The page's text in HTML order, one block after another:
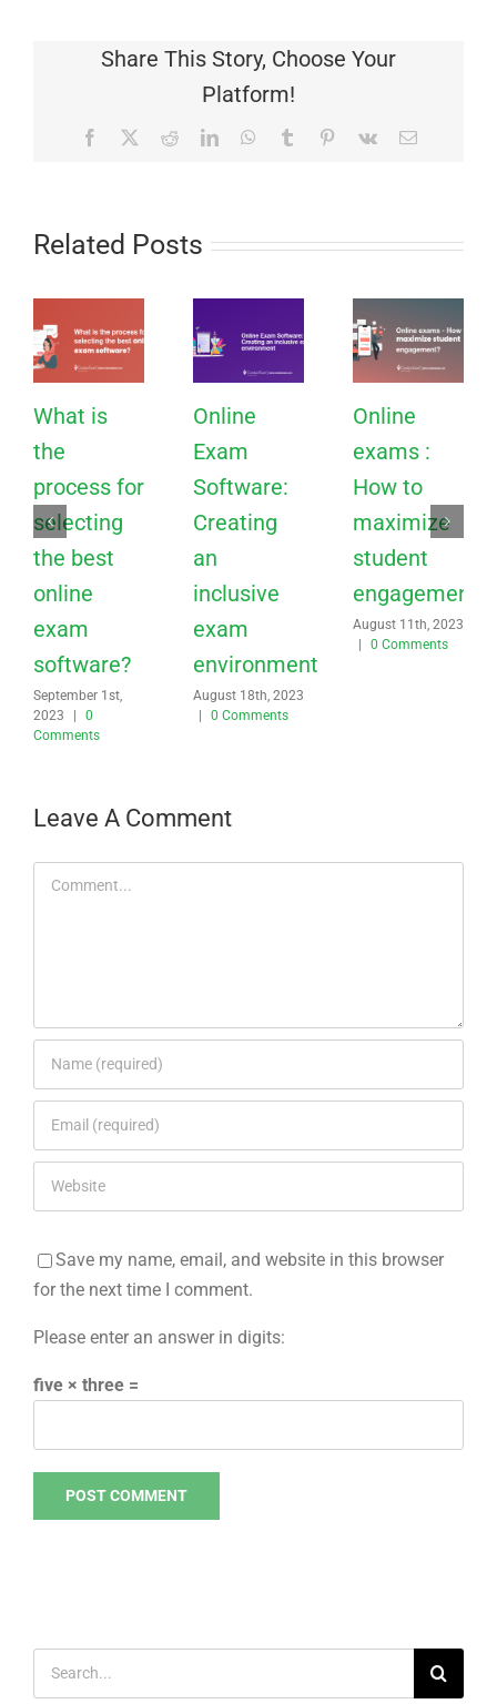
Share This Story, Choose Your
Platform!
Facebook RedditLinkedInWhatsApp
Tumblr Pinterest
Vk Email
Related Posts
What is
the
process for
selecting
the best
online
exam
software?
September 1st,
2023
|
0
Comments
Online
Exam
Software:
Creating
an
inclusive
exam
environment
August 18th, 2023
|
0 Comments
Online
exams :
How to
maximize
student
engagement?
August 11th, 2023
|
0 Comments
Leave A Comment
Comment
Save my name, email, and website in this browser
for the next time I comment.
Please enter an answer in digits:
five × three =
Search
for: